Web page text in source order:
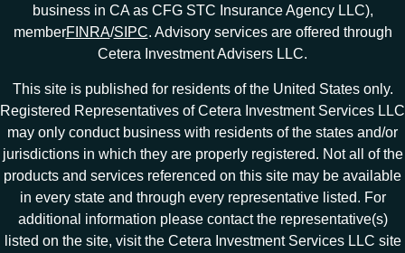
business in CA as CFG STC Insurance Agency LLC),
memberFINRA/SIPC. Advisory services are offered through
Cetera Investment Advisers LLC.
This site is published for residents of the United States only.
Registered Representatives of Cetera Investment Services LLC
may only conduct business with residents of the states and/or
jurisdictions in which they are properly registered. Not all of the
products and services referenced on this site may be available
in every state and through every representative listed. For
additional information please contact the representative(s)
listed on the site, visit the Cetera Investment Services LLC site